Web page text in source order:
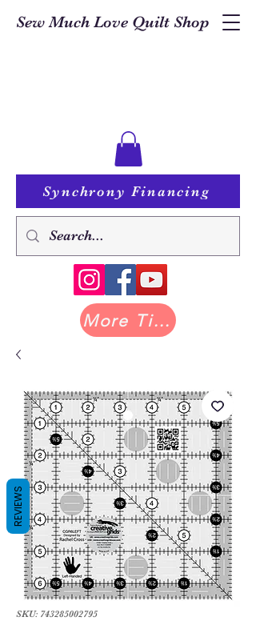
Sew Much Love Quilt Shop
Synchrony Financing
More Tilda at Pastry Shop Quilts
SKU: 743285002795
REVIEWS